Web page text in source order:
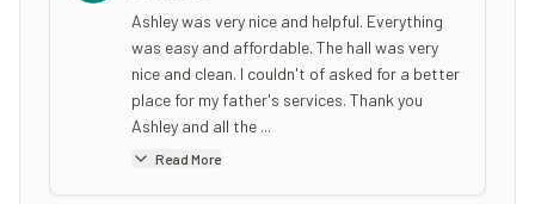
Ashley was very nice and helpful. Everything
was easy and affordable. The hall was very
nice and clean. I couldn't of asked for a better
place for my father's services. Thank you
Ashley and all the ...
Read More